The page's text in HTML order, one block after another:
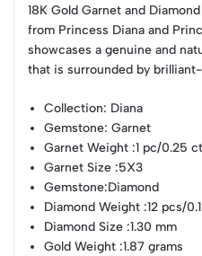
18K Gold Garnet and
from Princess Diana and
showcases a genuine and
that is surrounded by
Collection: Diana
Gemstone: Garnet
Garnet Weight :1 pc/0.25 ct
Garnet Size :5X3
Gemstone:Diamond
Diamond Weight :12 pcs/
Diamond Size :1.30 mm
Gold Weight :1.87 grams